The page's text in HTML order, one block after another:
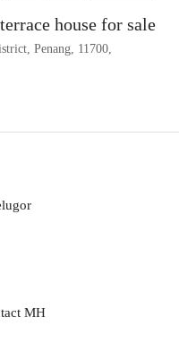
house for sale
Penang, 11700,
MH